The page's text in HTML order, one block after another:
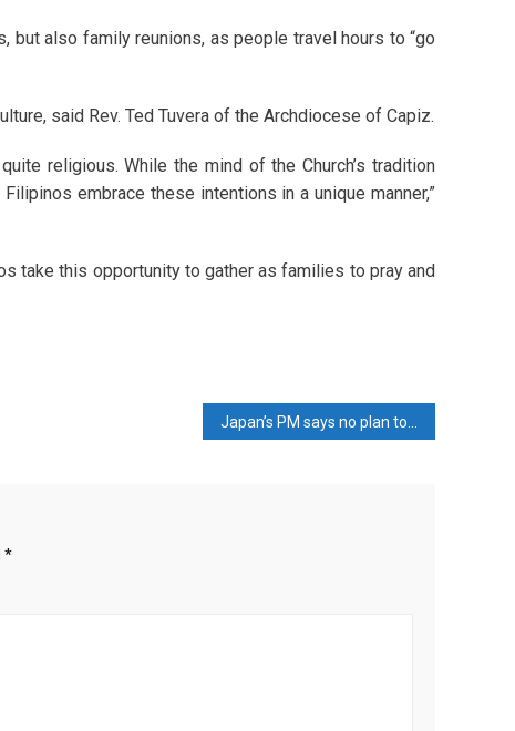
but also family reunions, as people travel hours to “go
said Rev. Ted Tuvera of the Archdiocese of Capiz.
religious. While the mind of the Church’s tradition
embrace these intentions in a unique manner,”
take this opportunity to gather as families to pray and
*